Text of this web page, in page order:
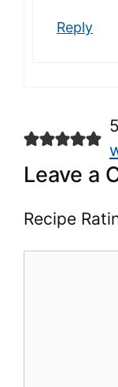
Reply
Leave a
Recipe